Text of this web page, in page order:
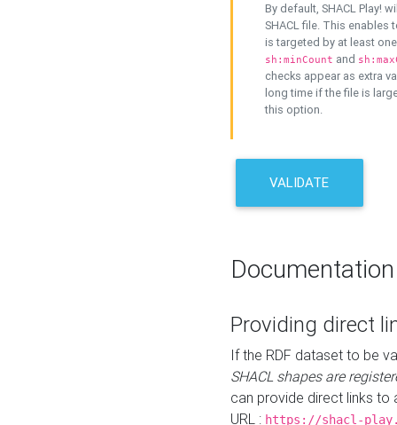
By default, SHACL Play!
SHACL file. This enables
is targeted by at least
sh:minCount and
checks appear as extra
long time if the file is
this option.
VALIDATE
Documentation
Providing direct
If the RDF dataset to be
SHACL shapes are
can provide direct links to
URL : https://shacl-